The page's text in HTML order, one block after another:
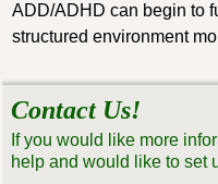
ADD/ADHD can begin to
structured environment
Contact Us!
If you would like more
help and would like to set